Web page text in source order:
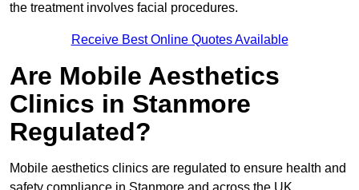
the treatment involves facial procedures.
Receive Best Online Quotes Available
Are Mobile Aesthetics
Clinics in Stanmore
Regulated?
Mobile aesthetics clinics are regulated to ensure health and